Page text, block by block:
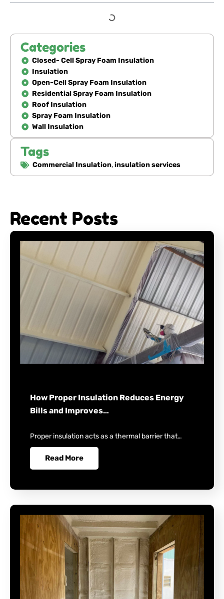
Categories
Closed- Cell Spray Foam Insulation
Insulation
Open-Cell Spray Foam Insulation
Residential Spray Foam Insulation
Roof Insulation
Spray Foam Insulation
Wall Insulation
Tags
Commercial Insulation,insulation services
Recent Posts
How Proper Insulation Reduces Energy
Bills and Improves…
Proper insulation acts as a thermal barrier that…
Read More